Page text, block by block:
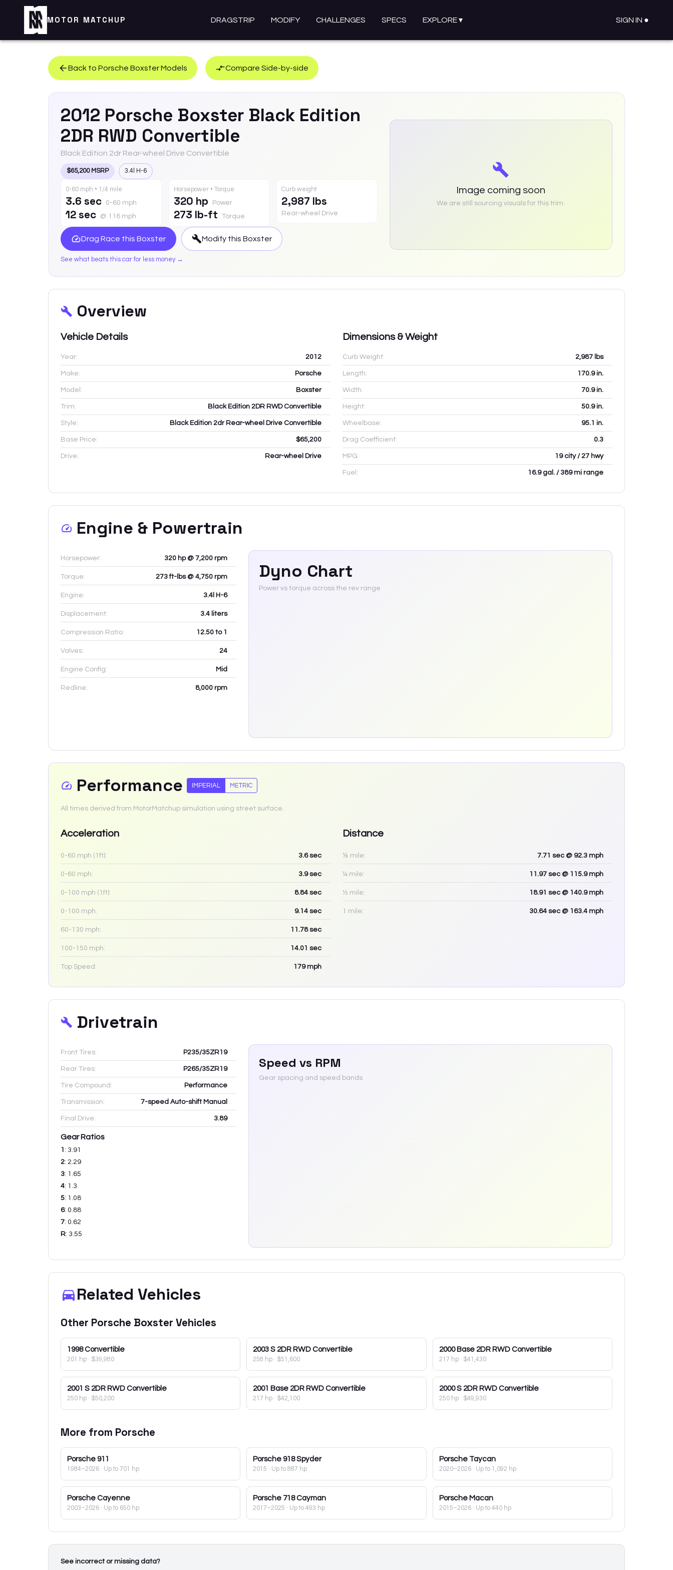
MOTOR MATCHUP DRAGSTRIP MODIFY CHALLENGES SPECS EXPLORE▾ SIGN IN ●
Back to Porsche BoxsterModels Compare Side-by-side
2012 Porsche Boxster Black Edition
2DR RWD Convertible
Black Edition 2dr Rear-wheel Drive Convertible
$65,200 MSRP 3.4l H-6
0-60 mph • 1/4 mile
3.6 sec 0-60 mph
12 sec @ 116 mph
Horsepower • Torque
320 hp Power
273 lb-ft Torque
Curb weight
2,987 lbs
Rear-wheel Drive
Drag Race this Boxster Modify this Boxster
See what beats this car for less money →
Image coming soon
We are still sourcing visuals for this trim.
Overview
Vehicle Details
Year: 2012
Make: Porsche
Model: Boxster
Trim: Black Edition 2DR RWD Convertible
Style: Black Edition 2dr Rear-wheel Drive Convertible
Base Price: $65,200
Drive: Rear-wheel Drive
Dimensions & Weight
Curb Weight: 2,987 lbs
Length: 170.9in.
Width: 70.9in.
Height: 50.9in.
Wheelbase: 95.1 in.
Drag Coefficient: 0.3
MPG: 19 city / 27 hwy
Fuel: 16.9 gal. / 389 mi range
Engine & Powertrain
Horsepower: 320 hp @ 7,200 rpm
Torque: 273 ft-lbs @ 4,750 rpm
Engine: 3.4l H-6
Displacement: 3.4 liters
Compression Ratio: 12.50 to 1
Valves: 24
Engine Config: Mid
Redline: 8,000 rpm
Dyno Chart
Power vs torque across the rev range
Performance IMPERIAL METRIC
All times derived from MotorMatchup simulation using street surface.
Acceleration
0-60 mph (1ft): 3.6sec
0-60 mph: 3.9sec
0-100 mph (1ft): 8.84 sec
0-100 mph: 9.14 sec
60-130 mph: 11.78sec
100-150 mph: 14.01 sec
Top Speed: 179mph
Distance
⅛ mile: 7.71 sec @ 92.3 mph
¼ mile: 11.97 sec @ 115.9 mph
½ mile: 18.91 sec @ 140.9 mph
1 mile: 30.64 sec @ 163.4 mph
Drivetrain
Front Tires: P235/35ZR19
Rear Tires: P265/35ZR19
Tire Compound: Performance
Transmission: 7-speed Auto-shift Manual
Final Drive: 3.89
Gear Ratios
1 : 3.91
2: 2.29
3: 1.65
4: 1.3
5: 1.08
6: 0.88
7: 0.62
R: 3.55
Speed vs RPM
Gear spacing and speed bands
Related Vehicles
Other Porsche Boxster Vehicles
1998 Convertible
201 hp · $39,980
2003 S 2DR RWD Convertible
258 hp · $51,600
2000 Base 2DR RWD Convertible
217 hp· $41,430
2001 S 2DR RWD Convertible
250 hp · $50,200
2001 Base 2DR RWD Convertible
217 hp · $42,100
2000 S 2DR RWD Convertible
250 hp· $49,930
More from Porsche
Porsche 911
1984–2026 · Up to 701 hp
Porsche 918 Spyder
2015 · Up to 887 hp
Porsche Taycan
2020–2026· Up to 1,092 hp
Porsche Cayenne
2003–2026 · Up to 650 hp
Porsche 718 Cayman
2017–2025 · Up to 493 hp
Porsche Macan
2015–2026· Up to 440 hp
See incorrect or missing data?